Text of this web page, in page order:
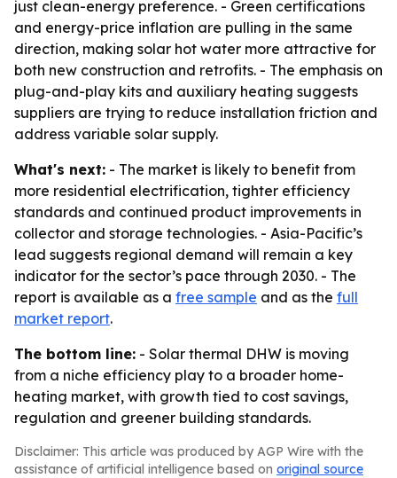
just clean-energy preference. - Green certifications
and energy-price inflation are pulling in the same
direction, making solar hot water more attractive for
both new construction and retrofits. - The emphasis on
plug-and-play kits and auxiliary heating suggests
suppliers are trying to reduce installation friction and
address variable solar supply.
What's next: - The market is likely to benefit from
more residential electrification, tighter efficiency
standards and continued product improvements in
collector and storage technologies. - Asia-Pacific’s
lead suggests regional demand will remain a key
indicator for the sector’s pace through 2030. - The
report is available as a free sample and as the full
market report.
The bottom line: - Solar thermal DHW is moving
from a niche efficiency play to a broader home-
heating market, with growth tied to cost savings,
regulation and greener building standards.
Disclaimer: This article was produced by AGP Wire with the
assistance of artificial intelligence based on original source